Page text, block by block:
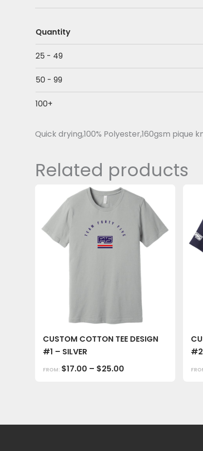
Quantity
25 - 49
50 - 99
100+
Quick drying,100% Polyester,160gsm pique
Related products
CUSTOM COTTON TEE DESIGN
#1 – SILVER
FROM: $17.00 – $25.00
#2